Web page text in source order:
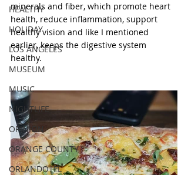
HEALTHY
HOLIDAY
LOS ANGELES
MUSEUM
MUSIC
NIGHTLIFE
OPINION
ORANGE COUNTY
ORLANDO|FL
minerals and fiber, which promote heart
health, reduce inflammation, support
healthy vision and like I mentioned
earlier, keeps the digestive system
healthy.